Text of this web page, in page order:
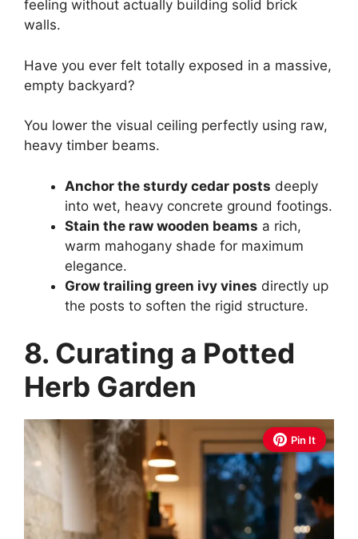
feeling without actually building solid brick
walls.
Have you ever felt totally exposed in a massive,
empty backyard?
You lower the visual ceiling perfectly using raw,
heavy timber beams.
Anchor the sturdy cedar posts deeply
into wet, heavy concrete ground footings.
Stain the raw wooden beams a rich,
warm mahogany shade for maximum
elegance.
Grow trailing green ivy vines directly up
the posts to soften the rigid structure.
8. Curating a Potted
Herb Garden
Pin It